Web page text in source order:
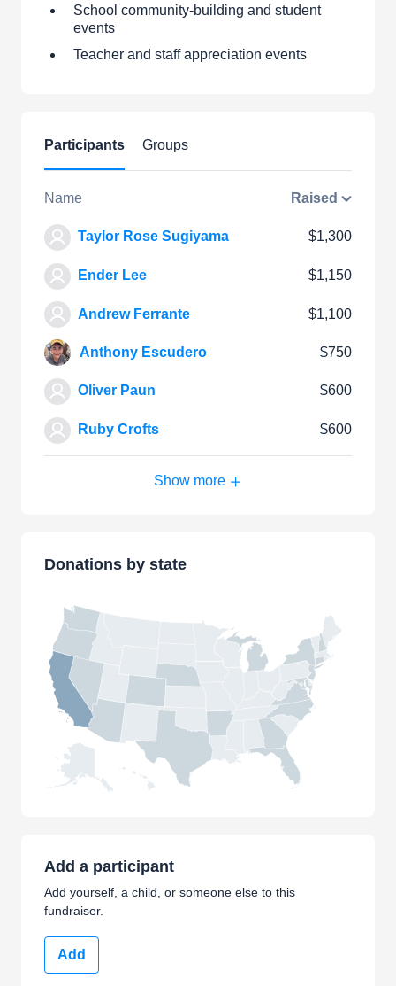
School community-building and student
events
Teacher and staff appreciation events
Participants Groups
Name Raised
Taylor Rose Sugiyama $1,300
Ender Lee $1,150
Andrew Ferrante $1,100
Anthony Escudero $750
Oliver Paun $600
Ruby Crofts $600
Show more
Donations by state
Add a participant
Add yourself, a child, or someone else to this
fundraiser.
Add